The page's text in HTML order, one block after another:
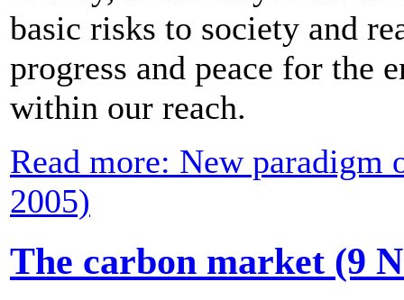
basic risks to society and
progress and peace for the
within our reach.
Read more: New paradigm
2005)
The carbon market (9